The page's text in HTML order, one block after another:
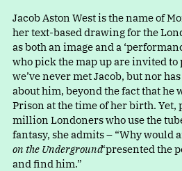
Jacob Aston West is the name of
her text-based drawing for the
as both an image anda ‘
who pick the map up are invited
we’ve never met Jacob, but nor
about him, beyond the fact that he
Prison at the time of her birth. Yet,
million Londoners who use the
fantasy, she admits– “Why would
on the Underground“presented the
and find him.”